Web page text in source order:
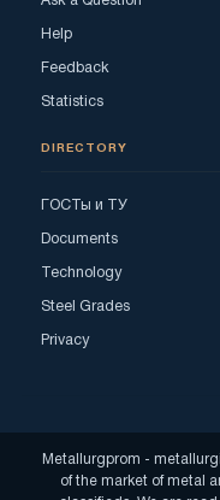
Help
Feedback
Statistics
DIRECTORY
ГОСТы и ТУ
Documents
Technology
Steel Grades
Privacy
Metallurgprom -
of the market of metal